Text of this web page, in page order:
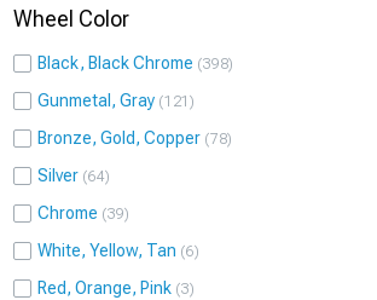
Wheel Color
Black, Black Chrome 398
Gunmetal, Gray 121
Bronze, Gold, Copper 78
Silver 64
Chrome 39
White, Yellow, Tan 6
Red, Orange, Pink 3